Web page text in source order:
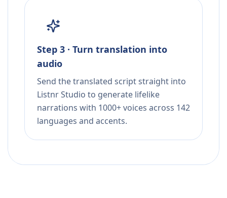
Step 3 · Turn translation into
audio
Send the translated script straight into
Listnr Studio to generate lifelike
narrations with 1000+ voices across 142
languages and accents.